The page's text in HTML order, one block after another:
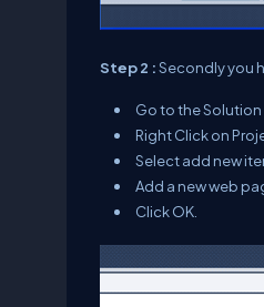
Step 2 :Secondly you
Go to the Solution
Right Click on
Select add new
Add a new web
Click OK.